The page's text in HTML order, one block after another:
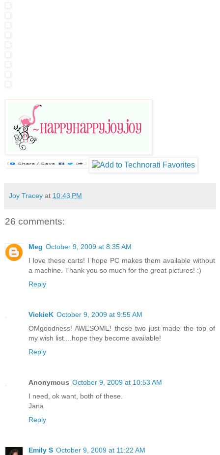
Joy Tracey at 10:43 PM
26 comments:
Meg October 9, 2009 at 8:35 AM
I love these carts! I hope PC makes them available without
a machine. Thank you so much for the great pictures! :)
Reply
VickieK October 9, 2009 at 9:55 AM
OMgoodness! AWESOME! these two just made the top of
my wish list....hope they become available!
Reply
Anonymous October 9, 2009 at 10:53 AM
I need, ok want, both of these.
Jana
Reply
Emily S October 9, 2009 at 11:22 AM